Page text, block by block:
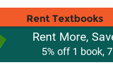
Rent Textbooks
Rent More,
5% off 1 book,